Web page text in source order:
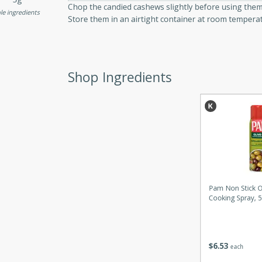
red onions, Thai chiles, and
Perfect for a light and satisfying
Chop the candied cashews slightly before using
Store them in an airtight container at room
Shop Ingredients
$653 each
Pam Non Stick
Cooking Spray,
ingredients